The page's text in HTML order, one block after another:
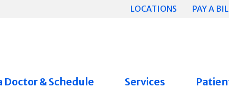
LOCATIONS PAY A
Doctor & Schedule Services